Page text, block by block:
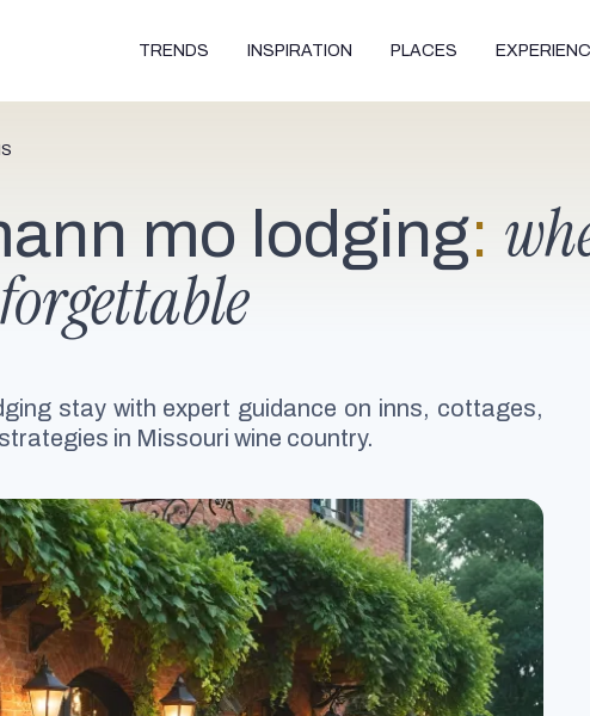
TRENDS INSPIRATION PLACES
mo lodging:
stay with expert guidance on inns, cottages,
in Missouri wine country.